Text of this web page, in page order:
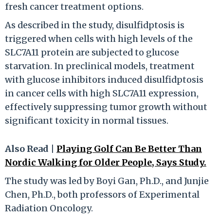
fresh cancer treatment options.
As described in the study, disulfidptosis is
triggered when cells with high levels of the
SLC7A11 protein are subjected to glucose
starvation. In preclinical models, treatment
with glucose inhibitors induced disulfidptosis
in cancer cells with high SLC7A11 expression,
effectively suppressing tumor growth without
significant toxicity in normal tissues.
Also Read | Playing Golf Can Be Better Than
Nordic Walking for Older People, Says Study.
The study was led by Boyi Gan, Ph.D., and Junjie
Chen, Ph.D., both professors of Experimental
Radiation Oncology.